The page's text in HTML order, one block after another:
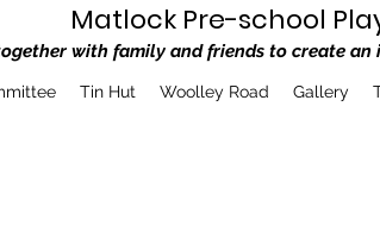
Matlock Pre-school
with family and friends to create an
Tin Hut Woolley Road Gallery